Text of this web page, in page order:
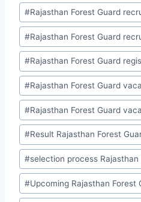
#Rajasthan Forest Guard
#Rajasthan Forest Guard
#Rajasthan Forest Guard
#Rajasthan Forest Guard
#Rajasthan Forest Guard
#Result Rajasthan Forest
#selection process Rajasthan
#Upcoming Rajasthan Forest